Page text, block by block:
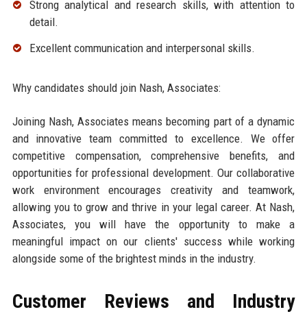
Strong analytical and research skills, with attention to
detail.
Excellent communication and interpersonal skills.
Why candidates should join Nash, Associates:
Joining Nash, Associates means becoming part of a dynamic
and innovative team committed to excellence. We offer
competitive compensation, comprehensive benefits, and
opportunities for professional development. Our collaborative
work environment encourages creativity and teamwork,
allowing you to grow and thrive in your legal career. At Nash,
Associates, you will have the opportunity to make a
meaningful impact on our clients' success while working
alongside some of the brightest minds in the industry.
Customer Reviews and Industry